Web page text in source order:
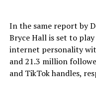
In the same report by
Bryce Hall is set to
internet personality
and 21.3 million
and TikTok handles,